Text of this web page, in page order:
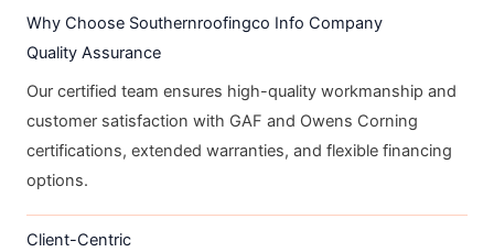
Why Choose Southernroofingco Info Company
Quality Assurance
Our certified team ensures high-quality workmanship and
customer satisfaction with GAF and Owens Corning
certifications, extended warranties, and flexible financing
options.
Client-Centric